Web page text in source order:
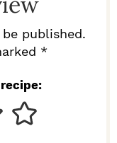
published.
*